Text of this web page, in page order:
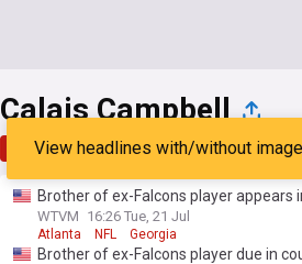
Calais Campbell
Top Latest Popular My Sources
View headlines with/without
Brother of ex-Falcons player appears
WTVM 16:26 Tue, 21 Jul
Atlanta NFL Georgia
Brother of ex-Falcons player due in